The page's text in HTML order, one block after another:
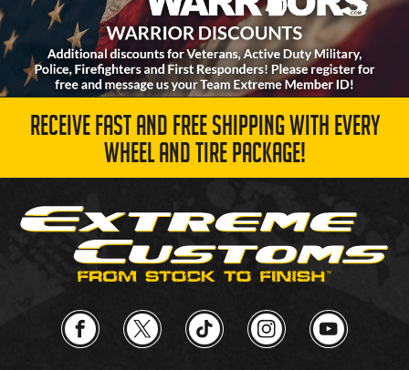
RECEIVE FAST AND FREE SHIPPING WITH EVERY
WHEEL AND TIRE PACKAGE!